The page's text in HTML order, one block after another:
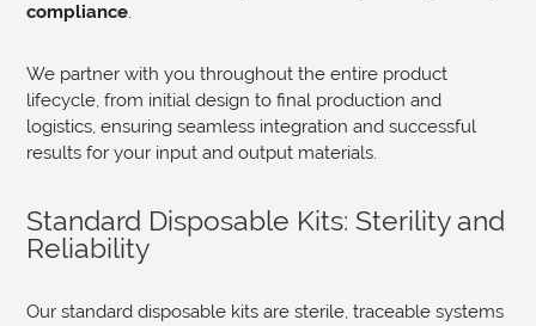
compliance
We partner with you throughout the entire product
lifecycle, from initial design to final production and
logistics, ensuring seamless integration and successful
results for your input and output materials.
Standard Disposable Kits: Sterility and
Reliability
Our standard disposable kits are sterile, traceable systems